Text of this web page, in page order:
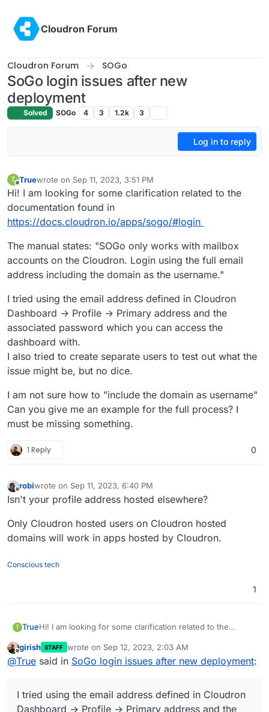
Cloudron Forum
Cloudron Forum SOGo
SoGo login issues after new
deployment
Solved SOGo 4 3 1.2k 3
Log in to reply
T
Offline
Truewrote on Sep 11, 2023, 3:51 PM
last edited by
Hi! I am looking for some clarification related to the
documentation found in
https://docs.cloudron.io/apps/sogo/#login
The manual states: "SOGo only works with mailbox
accounts on the Cloudron. Login using the full email
address including the domain as the username."
I tried using the email address defined in Cloudron
Dashboard → Profile → Primary address and the
associated password which you can access the
dashboard with.
I also tried to create separate users to test out what the
issue might be, but no dice.
I am not sure how to "include the domain as username"
Can you give me an example for the full process? I
must be missing something.
1 Reply 0
Offline
robiwrote on Sep 11, 2023, 6:40 PM
last edited by
Isn't your profile address hosted elsewhere?
Only Cloudron hosted users on Cloudron hosted
domains will work in apps hosted by Cloudron.
Conscious tech
1
T TrueHi! I am looking for some clarification related to the
https://docs.cloudron.io/apps/sogo/#login
The manual states: "SOGo only works with mailbox
accounts on the Cloudron. Login using the full email
associated password which you can access the
dashboard with.
I am not sure how to "include the domain as username"
Can you give me an example for the full process? I must
Offline
girish STAFF wrote on Sep 12, 2023, 2:03 AM
last edited by
@True said in SoGo login issues after new deployment:
I tried using the email address defined in Cloudron
Dashboard → Profile → Primary address and the